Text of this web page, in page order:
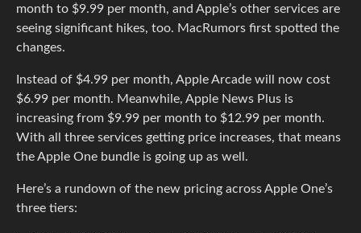
month to $9.99 per month, and Apple’s other services are
seeing significant hikes, too. MacRumors first spotted the
changes.
Instead of $4.99 per month, Apple Arcade will now cost
$6.99 per month. Meanwhile, Apple News Plus is
increasing from $9.99 per month to $12.99 per month.
With all three services getting price increases, that means
the Apple One bundle is going up as well.
Here’s a rundown of the new pricing across Apple One’s
three tiers: